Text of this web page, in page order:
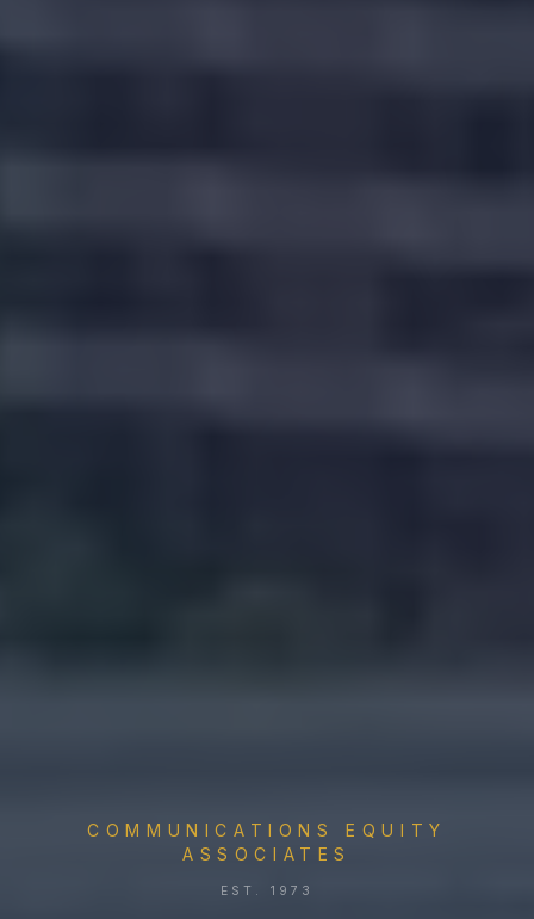
COMMUNICATIONS EQUITY
ASSOCIATES
EST. 1973